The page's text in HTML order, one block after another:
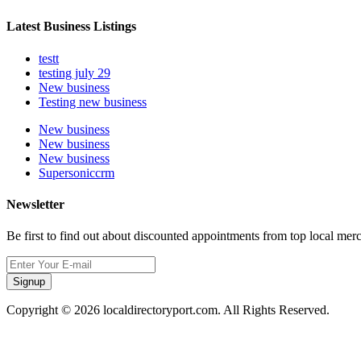
Latest Business Listings
testt
testing july 29
New business
Testing new business
New business
New business
New business
Supersoniccrm
Newsletter
Be first to find out about discounted appointments from top local
Signup
Copyright © 2026 localdirectoryport.com. All Rights Reserved.